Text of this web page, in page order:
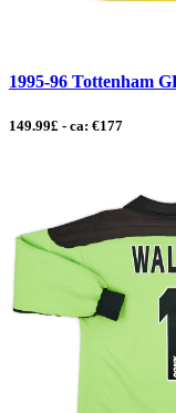
1995-96 Tottenham
149.99£ - ca: €177